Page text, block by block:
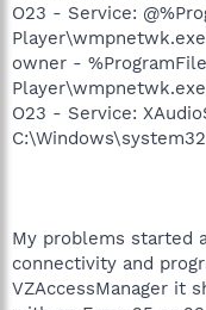
O23 - Service:
owner -
O23 - Service:
My problems started
connectivity and
VZAccessManager it